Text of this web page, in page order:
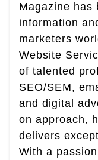
Magazine has
information
marketers
Website
of talented
SEO/SEM,
and digital
on approach,
delivers
With a